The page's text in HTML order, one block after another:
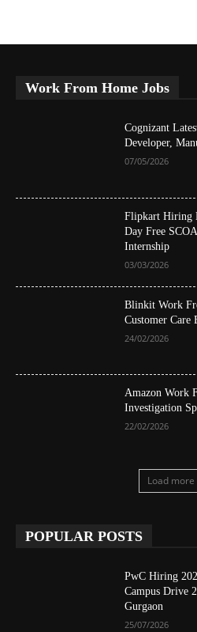
Work From Home Jobs
Cognizant
Developer,
07/05/2026
Flipkart Hiring
Day Free
Internship
03/03/2026
Blinkit Work
Customer
24/02/2026
Amazon Work
Investigation
22/02/2026
Load more
POPULAR POSTS
PwC Hiring
Campus Drive
Gurgaon
25/07/2026